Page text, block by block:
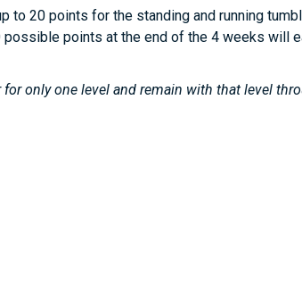
to 20 points for the standing and running
points at the end of the 4 weeks will
for only one level and remain with that level